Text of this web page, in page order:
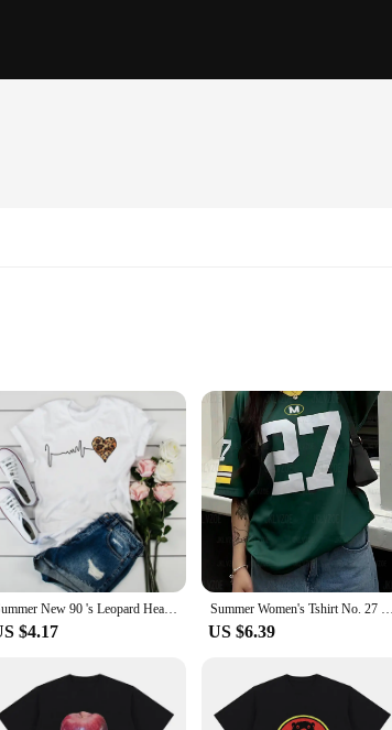
offers a soft touch and breathable fabric. Designed for
and unique patterns on each TEAAL T-Shirt ensure that
range, our TEAAL T-Shirts are versatile enough to
for various scenarios, from a casual day out with
favorite for any wardrobe.
your target audience. Our TEAAL T-Shirts not only meet
The ease of care and consistent quality make them a
Summer New 90 's Leopard Heartbeat Short Sleeve Print Clothing Women's T-Shirt Harajuku Graphic Clothing Women's Top,Drop Ship
$4.17
Summer Women's Tshirt No. 27 Couple Tee Breathable Football Jersey High Quanlity Tops Oversized Casual V-neck Tshirt Streetwear
US $6.39